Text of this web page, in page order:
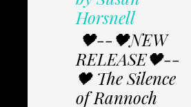
Horsnell
🖤--🖤NEW
RELEASE🖤--
🖤 The Silence
of Rannoch